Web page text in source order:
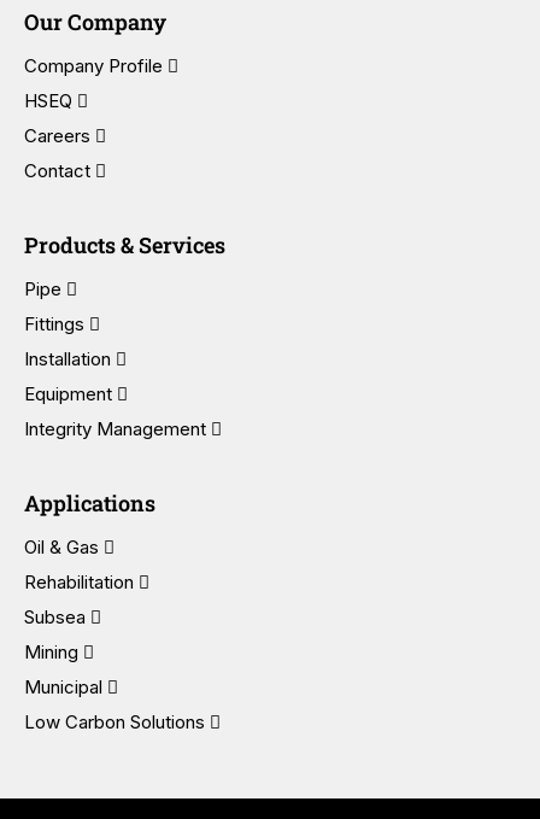
Our Company
Company Profile
HSEQ
Careers
Contact
Products & Services
Pipe
Fittings
Installation
Equipment
Integrity Management
Applications
Oil & Gas
Rehabilitation
Subsea
Mining
Municipal
Low Carbon Solutions